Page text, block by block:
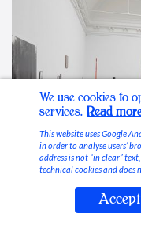
Stable Vices
We use cookies to
services. Read
This website uses Google
in order to analyse users’
address is not “in clear”
technical cookies and does
Accept